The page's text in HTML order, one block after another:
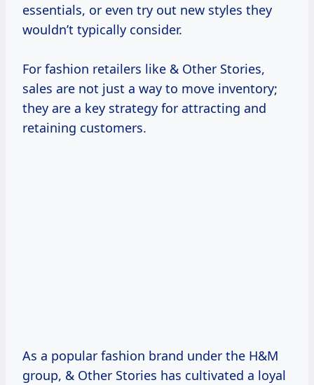
essentials, or even try out new styles they
wouldn’t typically consider.
For fashion retailers like & Other Stories,
sales are not just a way to move inventory;
they are a key strategy for attracting and
retaining customers.
As a popular fashion brand under the H&M
group, & Other Stories has cultivated a loyal